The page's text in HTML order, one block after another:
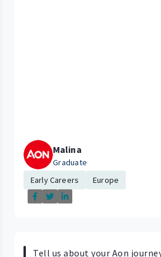
Malina
Graduate
Early Careers
Europe
Tell us about your Aon